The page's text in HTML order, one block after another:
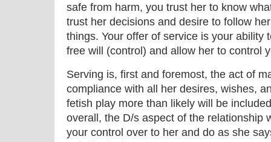
safe from harm, you trust her to know
trust her decisions and desire to follow
things. Your offer of service is your ability
free will (control) and allow her to control
Serving is, first and foremost, the act of
compliance with all her desires, wishes,
fetish play more than likely will be
overall, the D/s aspect of the relationship
your control over to her and do as she